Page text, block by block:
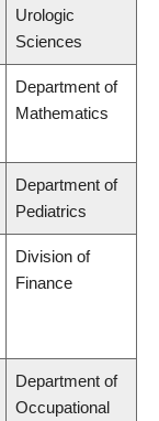
Urologic
Sciences
Department of
Mathematics
Department of
Pediatrics
Division of
Finance
Department of
Occupational